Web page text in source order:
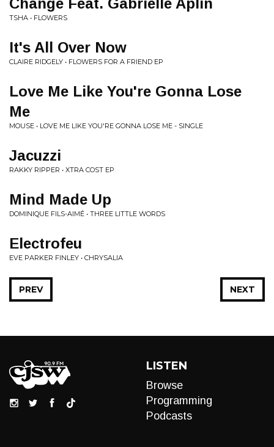
Change Feat. Gabrielle Aplin
TSHA • FLOWERS
It's All Over Now
CLAIRE RIDGELY • FLOWERS FOR A FRIEND EP
Love Me Like You're Gonna Lose
Me
MOUSE • LOVE ME LIKE YOU'RE GONNA LOSE ME - SINGLE
Jacuzzi
RAKKY RIPPER • XTRA COST EP
Mind Made Up
DOMINIQUE FILS-AIMÉ • THREE LITTLE WORDS
Electrofeu
EVE PARKER FINLEY • CHRYSALIA
NEXT
PREV
LISTEN
Browse
Programming
Podcasts